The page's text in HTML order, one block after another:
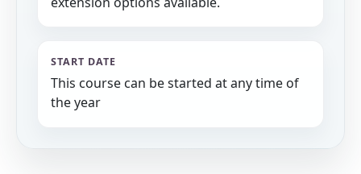
START DATE
This course can be started at any time of
the year